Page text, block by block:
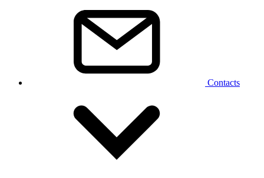
Contacts